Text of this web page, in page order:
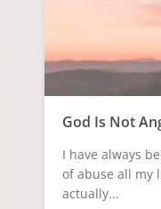
God Is Not
I have always
of abuse all my
actually...